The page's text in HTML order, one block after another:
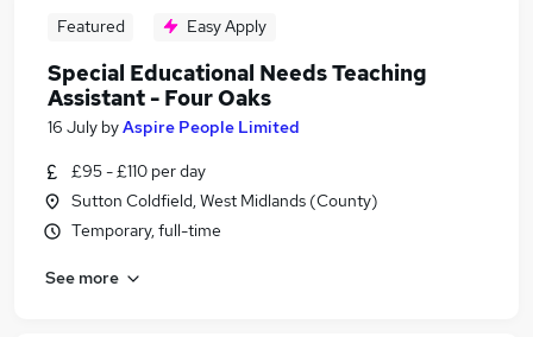
Featured Easy Apply
Special Educational Needs Teaching
Assistant - Four Oaks
16 July byAspire People Limited
£95 - £110 per day
Sutton Coldfield, West Midlands (County)
Temporary, full-time
See more